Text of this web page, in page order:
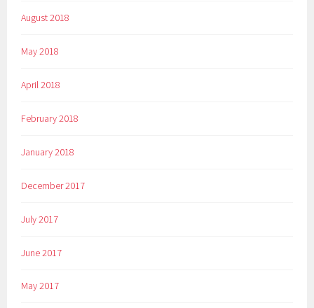
August 2018
May 2018
April 2018
February 2018
January 2018
December 2017
July 2017
June 2017
May 2017